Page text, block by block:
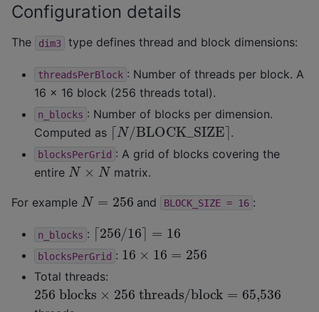
Configuration details
The dim3 type defines thread and block dimensions:
threadsPerBlock : Number of threads per block. A
16 × 16 block (256 threads total).
n_blocks : Number of blocks per dimension.
Computed as ⌈ N/BLOCK_SIZE⌉ .
blocksPerGrid : A grid of blocks covering the
entire N×N matrix.
For example N= 256 and BLOCK_SIZE = 16 :
n_blocks : ⌈256/16⌉ 16
blocksPerGrid : 16 ×16 = 256
Total threads:
256blocks×256threads/block =65,536